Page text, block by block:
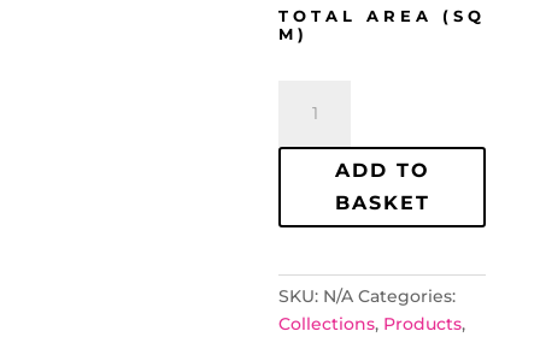
TOTAL AREA (SQ
M)
Toys
Wallpaper
quantityADD TO
BASKET
SKU: N/A Categories:
Collections, Products,